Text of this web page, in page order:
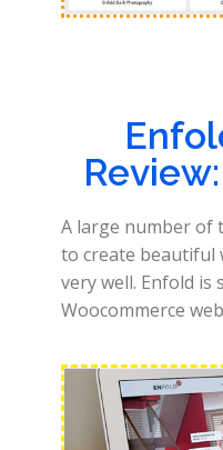
A large number of
to create beautiful
very well. Enfold is
Woocommerce